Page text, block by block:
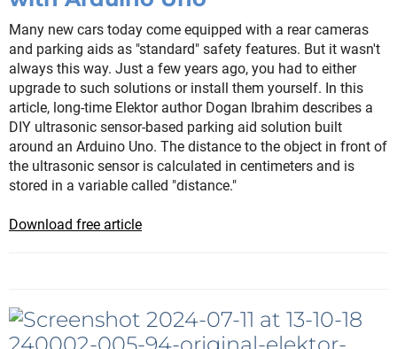
Many new cars today come equipped with a rear cameras
and parking aids as "standard" safety features. But it wasn't
always this way. Just a few years ago, you had to either
upgrade to such solutions or install them yourself. In this
article, long-time Elektor author Dogan Ibrahim describes a
DIY ultrasonic sensor-based parking aid solution built
around an Arduino Uno. The distance to the object in front of
the ultrasonic sensor is calculated in centimeters and is
stored in a variable called "distance."
Download free article